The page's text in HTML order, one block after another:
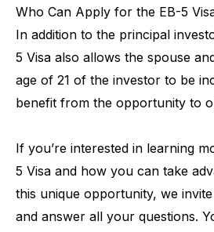
Who Can Apply for the EB-5
In addition to the principal
5 Visa also allows the spouse
age of 21 of the investor to be
benefit from the opportunity to
If you’re interested in learning
5 Visa and how you can take
this unique opportunity, we invite
and answer all your questions.